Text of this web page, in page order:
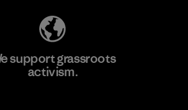
support grassroots
activism.